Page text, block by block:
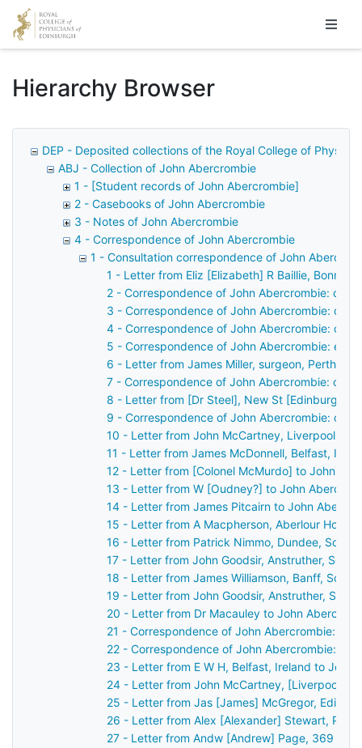
Homepage
Hierarchy Browser
DEP - Deposited collections of the Royal College of
ABJ - Collection of John Abercrombie
1 - [Student records of John Abercrombie]
2 - Casebooks of John Abercrombie
3 - Notes of John Abercrombie
4 - Correspondence of John Abercrombie
1 - Consultation correspondence of John
1 - Letter from Eliz [Elizabeth] R Baillie,
2 - Correspondence of John Abercrombie: case
3 - Correspondence of John Abercrombie: case
4 - Correspondence of John Abercrombie: case
5 - Correspondence of John Abercrombie:
6 - Letter from James Miller, surgeon, Perth,
7 - Correspondence of John Abercrombie: case
8 - Letter from [Dr Steel], New St [Edinburgh],
9 - Correspondence of John Abercrombie: case
10 - Letter from John McCartney, Liverpool,
11 - Letter from James McDonnell, Belfast,
12 - Letter from [Colonel McMurdo] to John
13 - Letter from W [Oudney?] to John
14 - Letter from James Pitcairn to John
15 - Letter from A Macpherson, Aberlour
16 - Letter from Patrick Nimmo, Dundee,
17 - Letter from John Goodsir, Anstruther,
18 - Letter from James Williamson, Banff,
19 - Letter from John Goodsir, Anstruther,
20 - Letter from Dr Macauley to John
21 - Correspondence of John Abercrombie:
22 - Correspondence of John Abercrombie:
23 - Letter from E W H, Belfast, Ireland to John
24 - Letter from John McCartney, [Liverpool],
25 - Letter from Jas [James] McGregor,
26 - Letter from Alex [Alexander] Stewart,
27 - Letter from Andw [Andrew] Page, 369